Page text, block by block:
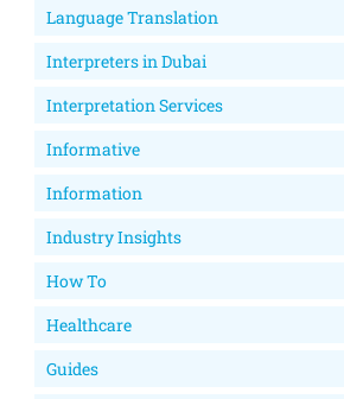
Language Translation
Interpreters in Dubai
Interpretation Services
Informative
Information
Industry Insights
How To
Healthcare
Guides